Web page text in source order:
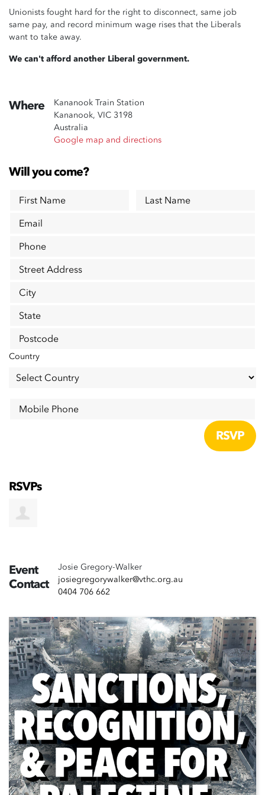
Unionists fought hard for the right to disconnect, same job
same pay, and record minimum wage rises that the Liberals
want to take away.
We can't afford another Liberal government.
Where
Kananook Train Station
Kananook, VIC 3198
Australia
Google map and directions
Will you come?
First Name
Last Name
Email
Phone
Street Address
City
State
Postcode
Country
Mobile Phone
RSVPs
Event
Contact
Josie Gregory-Walker
josiegregorywalker@vthc.org.au
0404 706 662